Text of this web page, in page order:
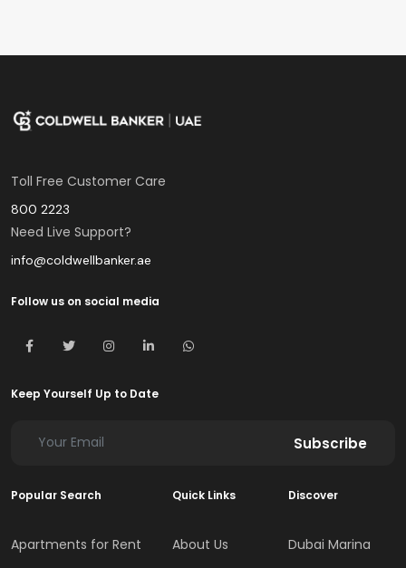
Toll Free Customer Care
800 2223
Need Live Support?
info@coldwellbanker.ae
Follow us on social media
Keep Yourself Up to Date
Subscribe
Popular Search
Apartments for Rent
Quick Links
About Us
Discover
Dubai Marina